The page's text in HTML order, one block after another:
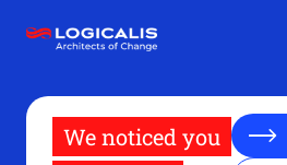
main
We noticed you